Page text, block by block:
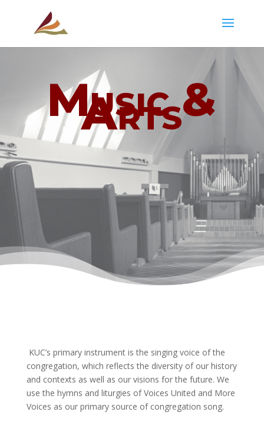
Music &
Arts
KUC’s primary instrument is the singing voice of the
congregation, which reflects the diversity of our history
and contexts as well as our visions for the future. We
use the hymns and liturgies of Voices United and More
Voices as our primary source of congregation song.